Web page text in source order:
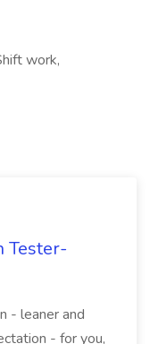
work,
Tester-
- leaner and
- for you,